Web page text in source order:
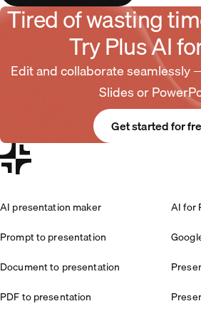
Tired of wasting
Try Plus AI
Edit and collaborate seamlessly
Slides or
Get started for
AI presentation maker
Prompt to presentation
Document to presentation
PDF to presentation
AI for